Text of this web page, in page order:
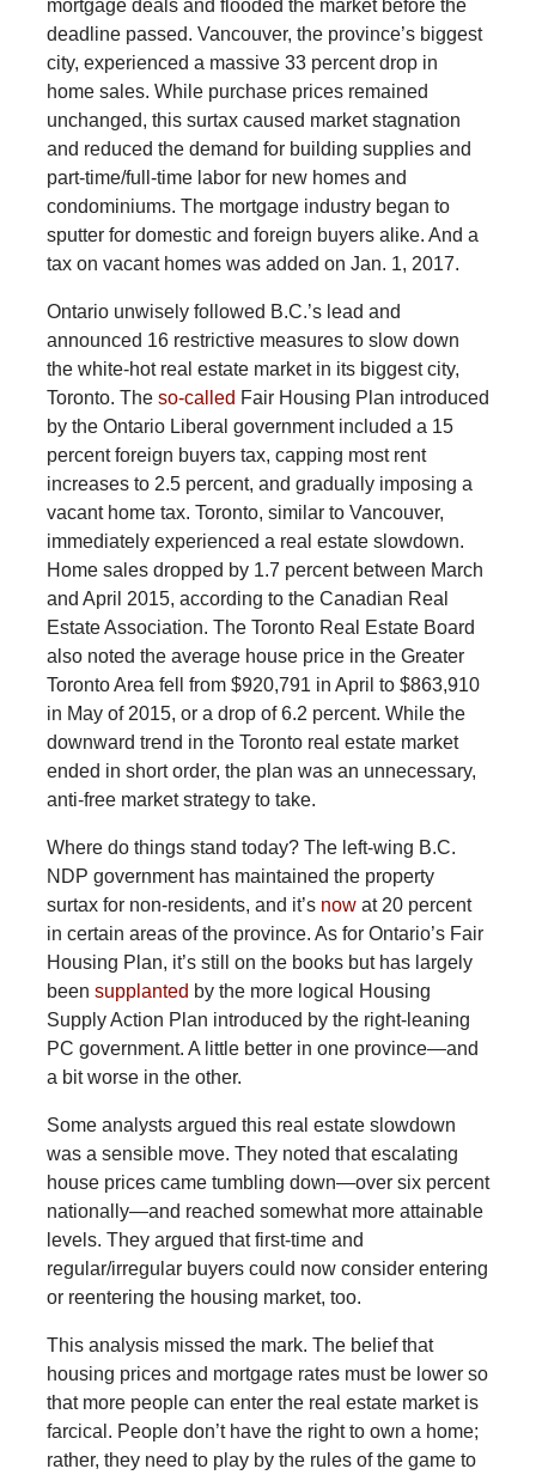
mortgage deals and flooded the market before the
deadline passed. Vancouver, the province’s biggest
city, experienced a massive 33 percent drop in
home sales. While purchase prices remained
unchanged, this surtax caused market stagnation
and reduced the demand for building supplies and
part-time/full-time labor for new homes and
condominiums. The mortgage industry began to
sputter for domestic and foreign buyers alike. And a
tax on vacant homes was added on Jan. 1, 2017.
Ontario unwisely followed B.C.’s lead and
announced 16 restrictive measures to slow down
the white-hot real estate market in its biggest city,
Toronto. The so-called Fair Housing Plan introduced
by the Ontario Liberal government included a 15
percent foreign buyers tax, capping most rent
increases to 2.5 percent, and gradually imposing a
vacant home tax. Toronto, similar to Vancouver,
immediately experienced a real estate slowdown.
Home sales dropped by 1.7 percent between March
and April 2015, according to the Canadian Real
Estate Association. The Toronto Real Estate Board
also noted the average house price in the Greater
Toronto Area fell from $920,791 in April to $863,910
in May of 2015, or a drop of 6.2 percent. While the
downward trend in the Toronto real estate market
ended in short order, the plan was an unnecessary,
anti-free market strategy to take.
Where do things stand today? The left-wing B.C.
NDP government has maintained the property
surtax for non-residents, and it’s nowat 20 percent
in certain areas of the province. As for Ontario’s Fair
Housing Plan, it’s still on the books but has largely
been supplanted by the more logical Housing
Supply Action Plan introduced by the right-leaning
PC government. A little better in one province—and
a bit worse in the other.
Some analysts argued this real estate slowdown
was a sensible move. They noted that escalating
house prices came tumbling down—over six percent
nationally—and reached somewhat more attainable
levels. They argued that first-time and
regular/irregular buyers could now consider entering
or reentering the housing market, too.
This analysis missed the mark. The belief that
housing prices and mortgage rates must be lower so
that more people can enter the real estate market is
farcical. People don’t have the right to own a home;
rather, they need to play by the rules of the game to